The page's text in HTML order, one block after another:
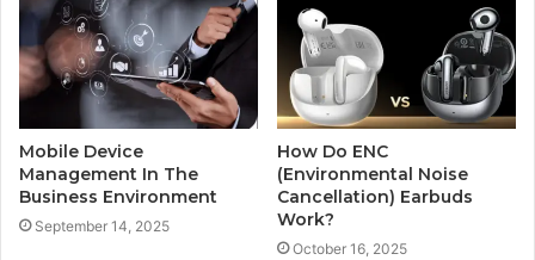
Mobile Device
Management In The
Business Environment
September 14, 2025
How Do ENC
(Environmental Noise
Cancellation) Earbuds
Work?
October 16, 2025